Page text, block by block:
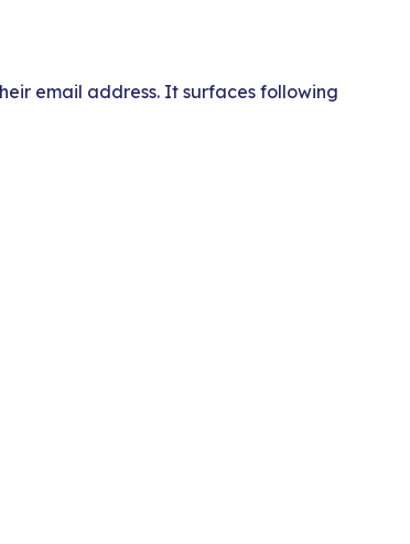
email address. It surfaces following